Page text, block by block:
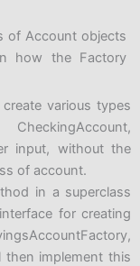
of Account objects
how the Factory
various types
input, without the
of account.
in a superclass
for creating
then implement this